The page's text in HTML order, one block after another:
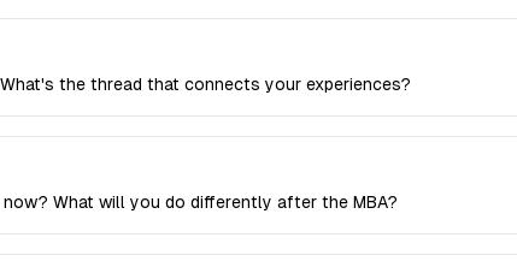
the thread that connects your experiences?
What will you do differently after the MBA?